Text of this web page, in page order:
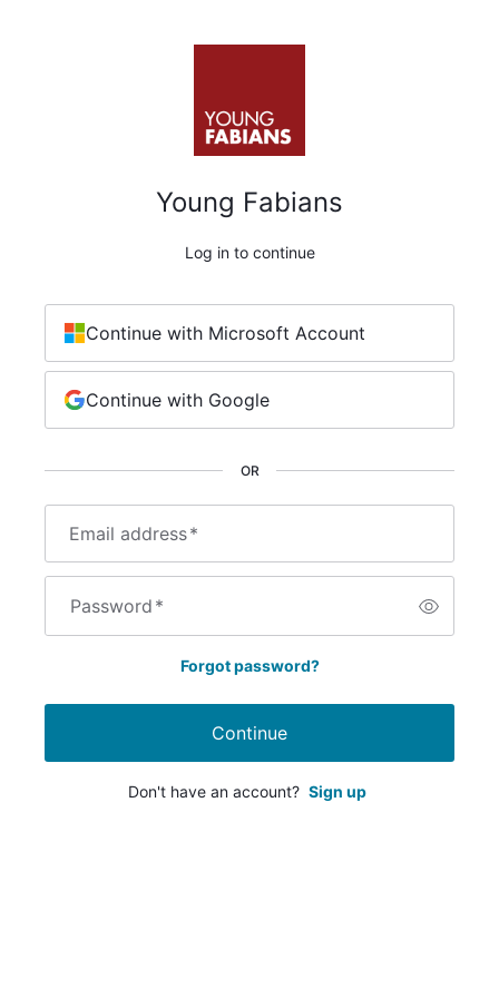
Young Fabians
Log in to continue
Email address*
Password*
Forgot password?
Continue
Don't have an account? Sign up
OR
Continue with Microsoft Account
Continue with Google